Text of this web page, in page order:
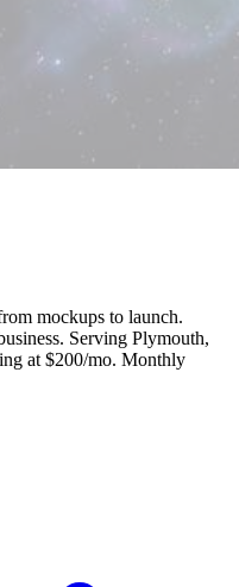
mockups to launch.
Serving Plymouth,
at $200/mo. Monthly